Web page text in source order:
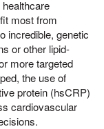
most from
incredible, genetic
or other lipid-
more targeted
the use of
protein (hsCRP)
cardiovascular